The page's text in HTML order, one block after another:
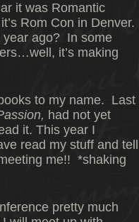
it was Romantic
Rom Con in Denver.
year ago? In some
it’s making
to my name. Last
had not yet
it. This year I
read my stuff and tell
me!! *shaking
pretty much